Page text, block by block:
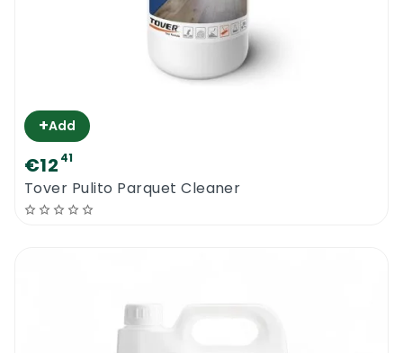
+Add
€12 41
Tover Pulito Parquet Cleaner